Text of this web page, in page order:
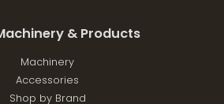
& Products
Machinery
Accessories
Shop by Brand